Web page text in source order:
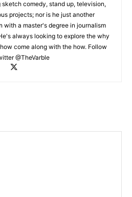
comedy, stand up, television,
projects; nor is he just another
with a master's degree in journalism
always looking to explore the why
come along with the how. Follow
@TheVarble